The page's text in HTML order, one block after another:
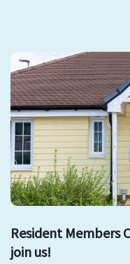
Resident Members
join us!